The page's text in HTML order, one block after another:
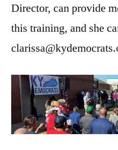
Director, can provide
this training, and she